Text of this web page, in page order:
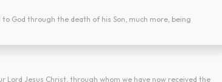
God through the death of his Son, much more, being
Lord Jesus Christ, through whom we have now received the